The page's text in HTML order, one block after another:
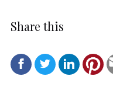
Share this